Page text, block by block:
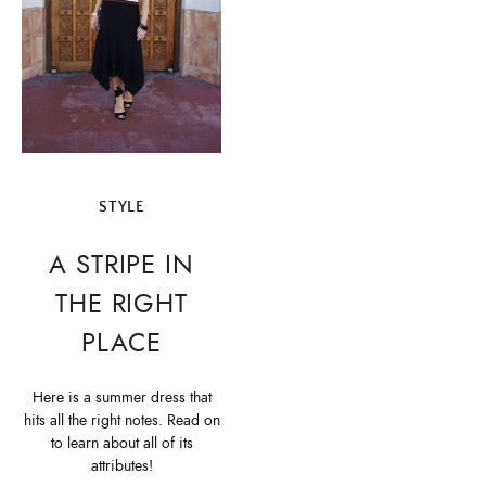
STYLE
A STRIPE IN
THE RIGHT
PLACE
Here is a summer dress that
hits all the right notes. Read on
to learn about all of its
attributes!